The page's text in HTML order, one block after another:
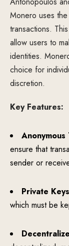
Monero uses
transactions.
allow users to
identities.
choice for
discretion.
Key Features:
Anonymous
ensure that
sender or
Private Keys
which must be